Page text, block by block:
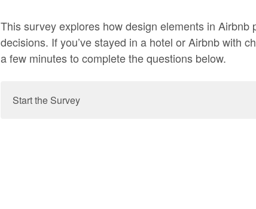
This survey explores how design elements in Airbnb
decisions. If you’ve stayed in a hotel or Airbnb with
a few minutes to complete the questions below.
Start the Survey